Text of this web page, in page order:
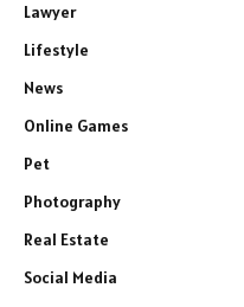
Lawyer
Lifestyle
News
Online Games
Pet
Photography
Real Estate
Social Media